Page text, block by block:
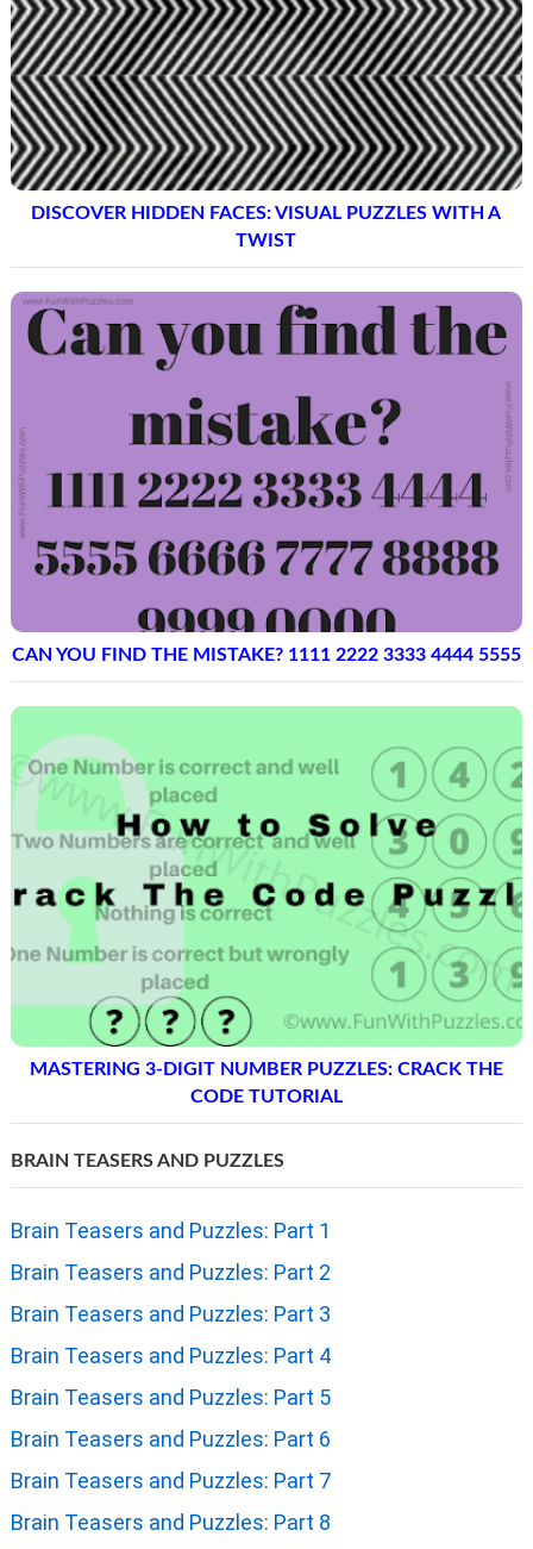
DISCOVER HIDDEN FACES: VISUAL PUZZLES WITH A
TWIST
CAN YOU FIND THE MISTAKE? 1111 2222 3333 4444 5555
MASTERING 3-DIGIT NUMBER PUZZLES: CRACK THE
CODE TUTORIAL
BRAIN TEASERS AND PUZZLES
Brain Teasers and Puzzles: Part 1
Brain Teasers and Puzzles: Part 2
Brain Teasers and Puzzles: Part 3
Brain Teasers and Puzzles: Part 4
Brain Teasers and Puzzles: Part 5
Brain Teasers and Puzzles: Part 6
Brain Teasers and Puzzles: Part 7
Brain Teasers and Puzzles: Part 8